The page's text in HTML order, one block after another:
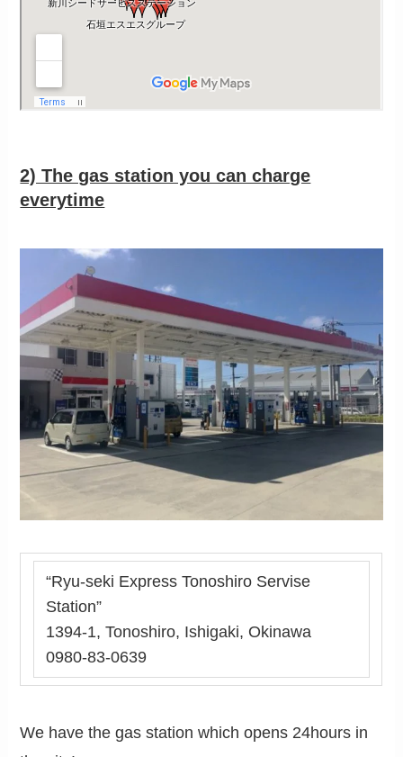
2) The gas station you can charge
everytime
“Ryu-seki Express Tonoshiro Servise
Station”
1394-1, Tonoshiro, Ishigaki, Okinawa
0980-83-0639
We have the gas station which opens 24hours in